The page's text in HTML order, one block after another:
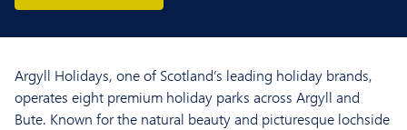
Argyll Holidays, one of Scotland’s leading holiday brands,
operates eight premium holiday parks across Argyll and
Bute. Known for the natural beauty and picturesque lochside